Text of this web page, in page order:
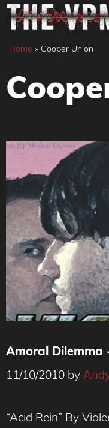
Skip
content
Home » Cooper Union
Amoral Dilemma
11/10/2010 by
“Acid Rein” By